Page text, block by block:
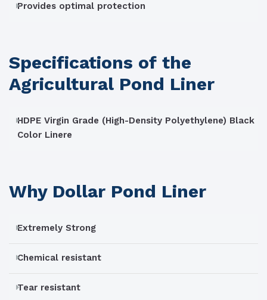
Provides optimal protection
Specifications of the
Agricultural Pond Liner
HDPE Virgin Grade (High-Density Polyethylene) Black
Color Linere
Why Dollar Pond Liner
Extremely Strong
Chemical resistant
Tear resistant